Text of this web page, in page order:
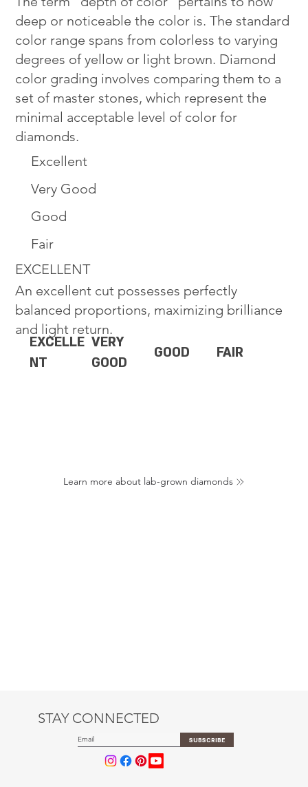
Excellent
Very Good
Good
Fair
EXCELLENT
An excellent cut possesses perfectly
balanced proportions, maximizing brilliance
and light return.
EXCELLE
NT
VERY
GOOD
GOOD FAIR
deep or noticeable the color is. The standard
color range spans from colorless to varying
degrees of yellow or light brown. Diamond
color grading involves comparing them to a
set of master stones, which represent the
minimal acceptable level of color for
diamonds.
Learn more about lab-grown diamonds
STAY CONNECTED
SUBSCRIBE